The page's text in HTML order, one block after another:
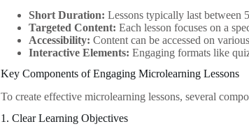
Short Duration: Lessons typically last between
Targeted Content: Each lesson focuses on a
Accessibility: Content can be accessed on
Interactive Elements: Engaging formats like
Key Components of Engaging Microlearning Lessons
To create effective microlearning lessons, several
1. Clear Learning Objectives